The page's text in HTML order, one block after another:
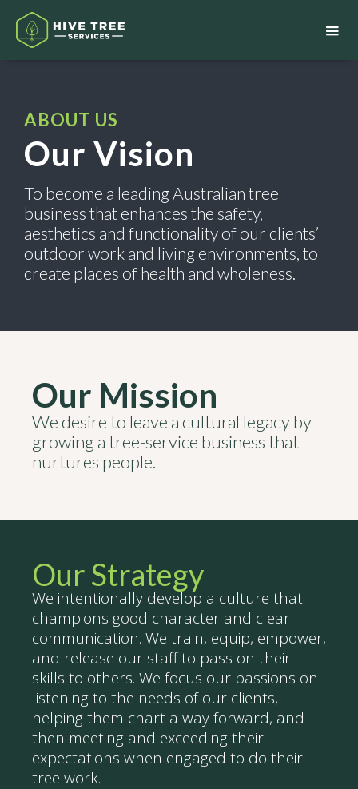
ABOUT US
Our Vision
To become a leading Australian tree
business that enhances the safety,
aesthetics and functionality of our clients’
outdoor work and living environments, to
create places of health and wholeness.
Our Mission
We desire to leave a cultural legacy by
growing a tree-service business that
nurtures people.
Our Strategy
We intentionally develop a culture that
champions good character and clear
communication. We train, equip, empower,
and release our staff to pass on their
skills to others. We focus our passions on
listening to the needs of our clients,
helping them chart a way forward, and
then meeting and exceeding their
expectations when engaged to do their
tree work.